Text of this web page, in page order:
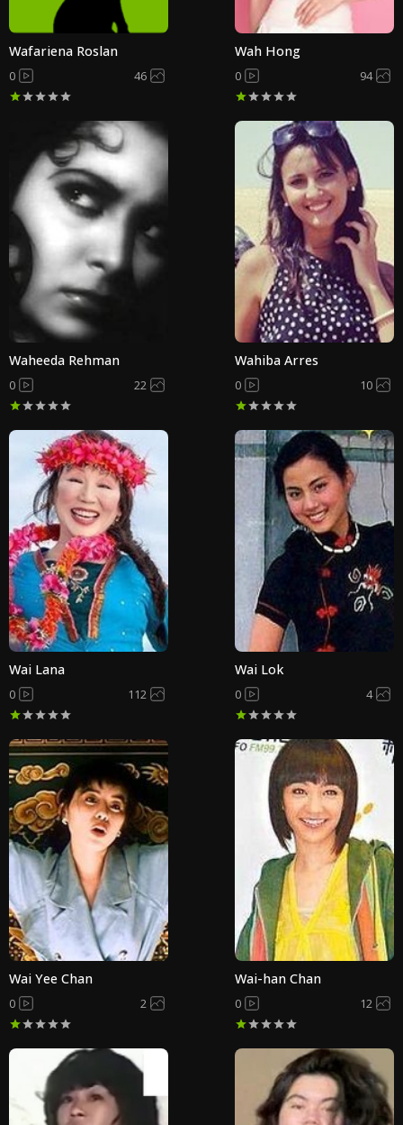
Wafariena Roslan
0 46
Wah Hong
0 94
Waheeda Rehman
0 22
Wahiba Arres
0 10
Wai Lana
0 112
Wai Lok
0 4
Wai Yee Chan
0 2
Wai-han Chan
0 12